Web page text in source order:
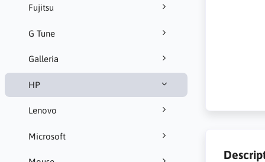
Fujitsu
G Tune
Galleria
HP
Lenovo
Microsoft